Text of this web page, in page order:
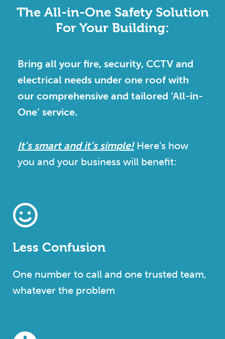
The All-in-One Safety Solution
For Your Building:
Bring all your fire, security, CCTV and
electrical needs under one roof with
our comprehensive and tailored ‘All-in-
One’ service.
It’s smart and it’s simple!Here’s how
you and your business will benefit:
Less Confusion
One number to call and one trusted team,
whatever the problem